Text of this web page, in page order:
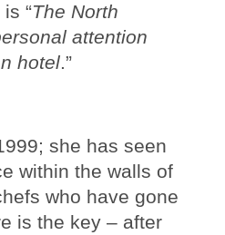
“The North
attention
hotel.”
she has seen
within the walls of
who have gone
is the key – after